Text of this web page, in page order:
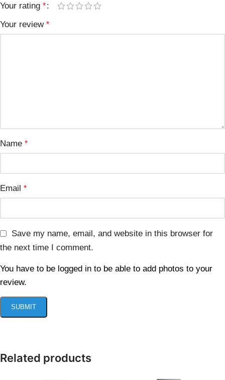
Your rating *
Your review *
Name *
Email *
Save my name, email, and website in this browser for
the next time I comment.
You have to be logged in to be able to add photos to your
review.
Related products